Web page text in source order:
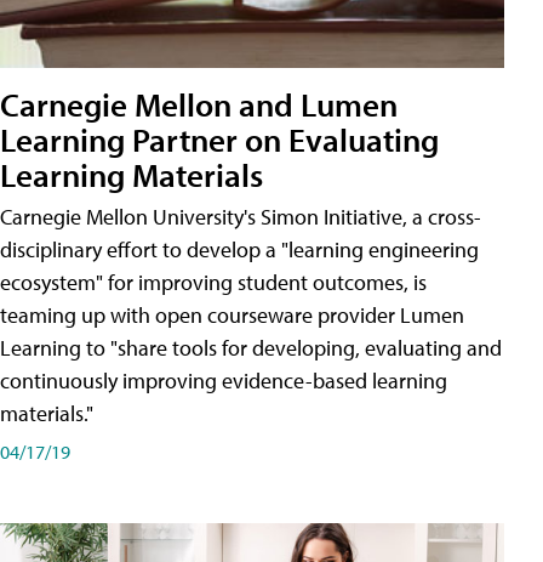
Carnegie Mellon and Lumen
Learning Partner on Evaluating
Learning Materials
Carnegie Mellon University's Simon Initiative, a cross-
disciplinary effort to develop a "learning engineering
ecosystem" for improving student outcomes, is
teaming up with open courseware provider Lumen
Learning to "share tools for developing, evaluating and
continuously improving evidence-based learning
materials."
04/17/19